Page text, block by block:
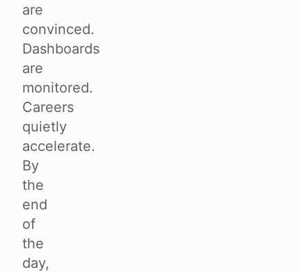
are
convinced.
Dashboards
are
monitored.
Careers
quietly
accelerate.
By
the
end
of
the
day,